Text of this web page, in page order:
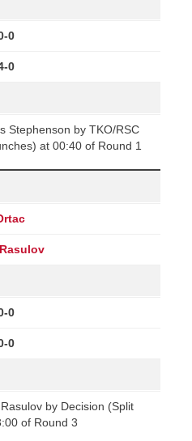
0
0
Stephenson by TKO/RSC
at 00:40 of Round 1
0
0
by Decision (Split
of Round 3